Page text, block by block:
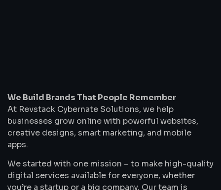
Remember
We Build Brands That People Remember
At Revstack Cybernate Solutions, we help
businesses grow online with powerful websites,
creative designs, smart marketing, and mobile
apps.
We started with one mission – to make high-quality
digital services available for everyone, whether
you’re a startup or a big company. Our team is